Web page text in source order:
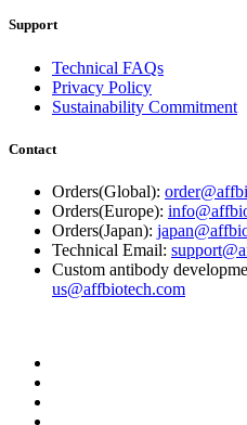
Support
Technical FAQs
Privacy Policy
Sustainability Commitment
Contact
Orders(Global):
Orders(Europe):
Orders(Japan):
Technical Email:
Custom antibody
us@affbiotech.com